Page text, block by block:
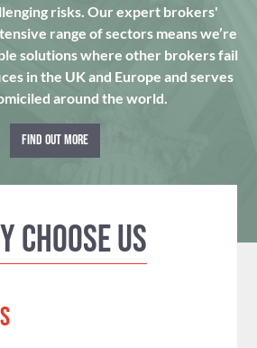
risks. Our expert brokers'
range of sectors means we’re
solutions where other brokers fail
in the UK and Europe and serves
around the world.
FIND OUT MORE
Choose us